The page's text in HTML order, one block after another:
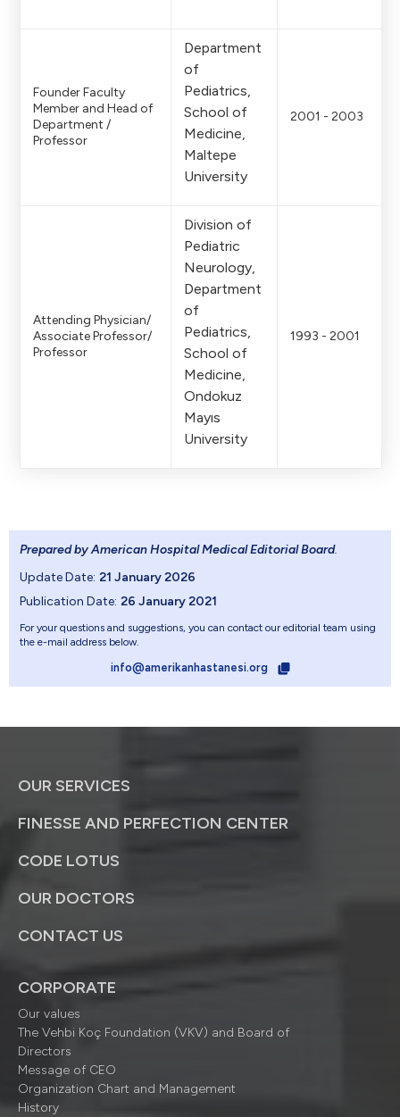
Founder Faculty
Member and Head of
Department /
Professor
Department
of
Pediatrics,
School of
Medicine,
Maltepe
University
2001 - 2003
Attending Physician/
Associate Professor/
Professor
Division of
Pediatric
Neurology,
Department
of
Pediatrics,
School of
Medicine,
Ondokuz
Mayıs
University
1993 - 2001
Prepared by American Hospital Medical Editorial Board.
Update Date: 21 January 2026
Publication Date: 26 January 2021
For your questions and suggestions, you can contact our editorial team using
the e-mail address below.
info@amerikanhastanesi.org
OUR SERVICES
FINESSE AND PERFECTION CENTER
CODE LOTUS
OUR DOCTORS
CONTACT US
CORPORATE
Our values
The Vehbi Koç Foundation (VKV) and Board of
Directors
Message of CEO
Organization Chart and Management
History